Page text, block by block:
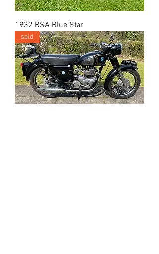
1932 BSA Blue Star
sold